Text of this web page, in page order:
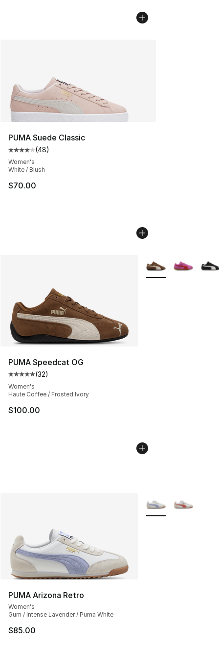
PUMA Suede Classic
Average customer rating - [4 out of 5 stars], 48
(48)
Women's
White / Blush
$70.00
PUMA Speedcat OG
Average customer rating - [5 out of 5 stars], 32 reviews
(32)
Women's
Haute Coffee / Frosted Ivory
$100.00
More Colors
PUMA Arizona Retro
Women's
Gum / Intense Lavender / Puma White
$85.00
More Colors